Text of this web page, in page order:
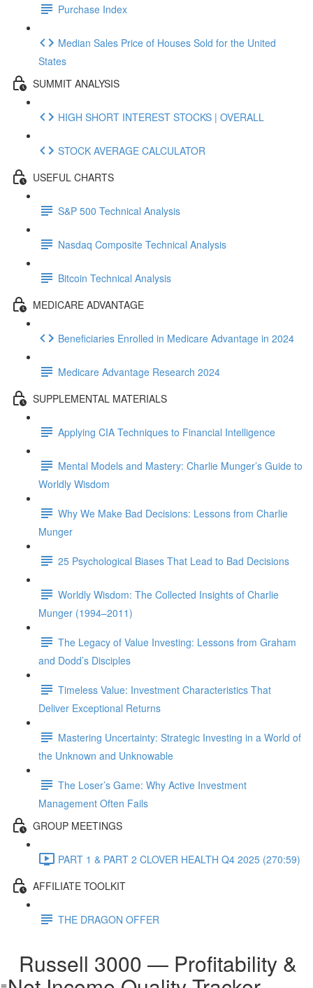
Purchase Index
Median Sales Price of Houses Sold for the United
States
SUMMIT ANALYSIS
HIGH SHORT INTEREST STOCKS | OVERALL
STOCK AVERAGE CALCULATOR
USEFUL CHARTS
S&P 500 Technical Analysis
Nasdaq Composite Technical Analysis
Bitcoin Technical Analysis
MEDICARE ADVANTAGE
Beneficiaries Enrolled in Medicare Advantage in 2024
Medicare Advantage Research 2024
SUPPLEMENTAL MATERIALS
Applying CIA Techniques to Financial Intelligence
Mental Models and Mastery: Charlie Munger’s Guide to
Worldly Wisdom
Why We Make Bad Decisions: Lessons from Charlie
Munger
25 Psychological Biases That Lead to Bad Decisions
Worldly Wisdom: The Collected Insights of Charlie
Munger (1994–2011)
The Legacy of Value Investing: Lessons from Graham
and Dodd’s Disciples
Timeless Value: Investment Characteristics That
Deliver Exceptional Returns
Mastering Uncertainty: Strategic Investing in a World of
the Unknown and Unknowable
The Loser’s Game: Why Active Investment
Management Often Fails
GROUP MEETINGS
PART 1 & PART 2 CLOVER HEALTH Q4 2025 (270:59)
AFFILIATE TOOLKIT
THE DRAGON OFFER
Russell 3000 — Profitability &